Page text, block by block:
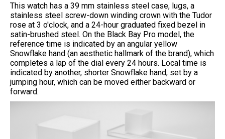
This watch has a 39 mm stainless steel case, lugs, a
stainless steel screw-down winding crown with the Tudor
rose at 3 o'clock, and a 24-hour graduated fixed bezel in
satin-brushed steel. On the Black Bay Pro model, the
reference time is indicated by an angular yellow
Snowflake hand (an aesthetic hallmark of the brand), which
completes a lap of the dial every 24 hours. Local time is
indicated by another, shorter Snowflake hand, set by a
jumping hour, which can be moved either backward or
forward.